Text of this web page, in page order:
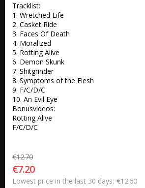
Tracklist:
1. Wretched Life
2. Casket Ride
3. Faces Of Death
4. Moralized
5. Rotting Alive
6. Demon Skunk
7. Shitgrinder
8. Symptoms of the Flesh
9. F/C/D/C
10. An Evil Eye
Bonusvideos:
Rotting Alive
F/C/D/C
€12.70
€7.20
Lowest price in the last 30 days €12.60